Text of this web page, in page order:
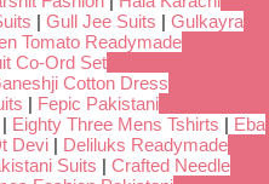
| Gull Jee Suits | Gulkayra
Tomato Readymade
Co-Ord Set
Cotton Dress
| Fepic Pakistani
| Eighty Three Mens Tshirts | Eba
Devi | Deliluks Readymade
Suits | Crafted Needle